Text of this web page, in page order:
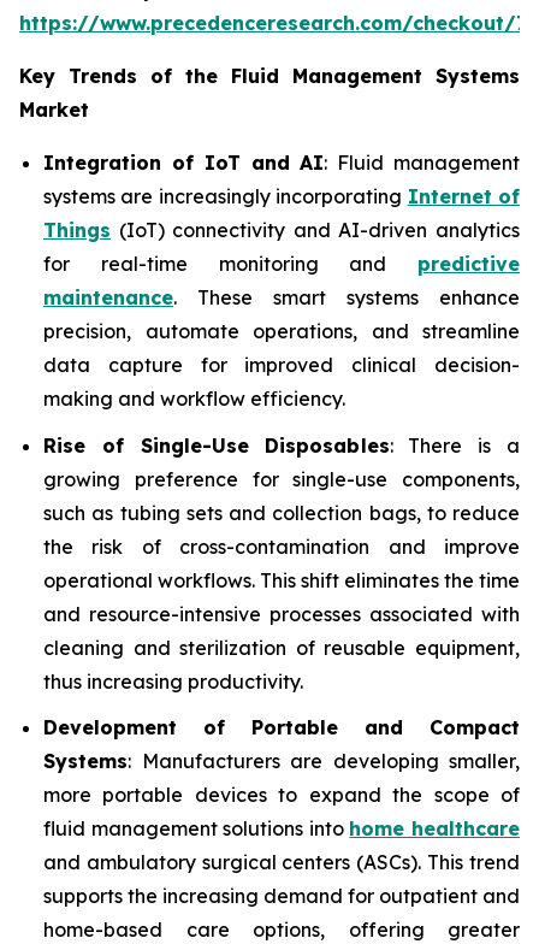
https://www.precedenceresearch.com/checkout/
Key Trends of the Fluid Management Systems
Market
Integration of IoT and AI: Fluid management
systems are increasingly incorporating Internet of
Things (IoT) connectivity and AI-driven analytics
for real-time monitoring and predictive
maintenance. These smart systems enhance
precision, automate operations, and streamline
data capture for improved clinical decision-
making and workflow efficiency.
Rise of Single-Use Disposables: There is a
growing preference for single-use components,
such as tubing sets and collection bags, to reduce
the risk of cross-contamination and improve
operational workflows. This shift eliminates the time
and resource-intensive processes associated with
cleaning and sterilization of reusable equipment,
thus increasing productivity.
Development of Portable and Compact
Systems: Manufacturers are developing smaller,
more portable devices to expand the scope of
fluid management solutions into home healthcare
and ambulatory surgical centers (ASCs). This trend
supports the increasing demand for outpatient and
home-based care options, offering greater